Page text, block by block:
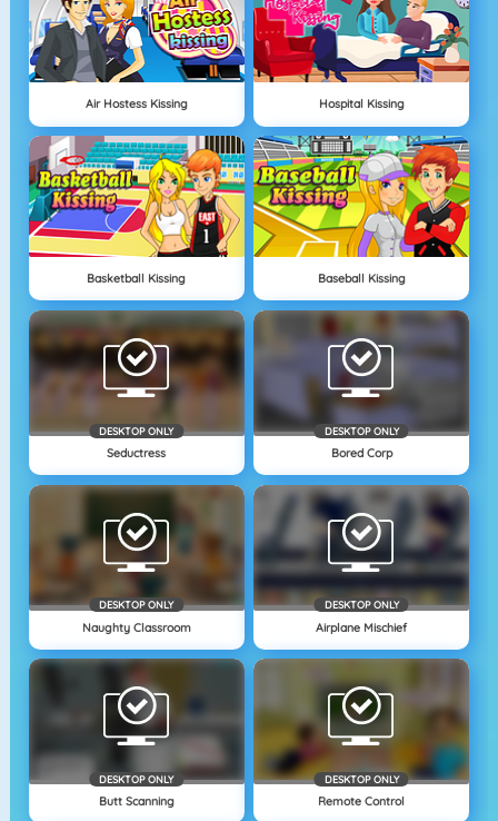
Air Hostess Kissing Hospital Kissing
Basketball Kissing Baseball Kissing
DESKTOP ONLY
Seductress
DESKTOP ONLY
Bored Corp
DESKTOP ONLY
Naughty Classroom
DESKTOP ONLY
Airplane Mischief
DESKTOP ONLY
Butt Scanning
DESKTOP ONLY
Remote Control